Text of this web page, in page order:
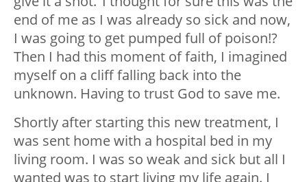
end of me as I was already so sick and now,
I was going to get pumped full of poison!?
Then I had this moment of faith, I imagined
myself on a cliff falling back into the
unknown. Having to trust God to save me.
Shortly after starting this new treatment, I
was sent home with a hospital bed in my
living room. I was so weak and sick but all I
wanted was to start living my life again. I